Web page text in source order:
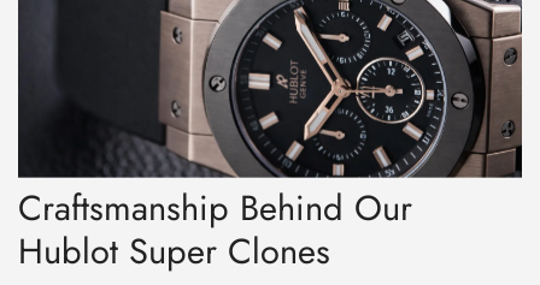
Craftsmanship Behind Our
Hublot Super Clones